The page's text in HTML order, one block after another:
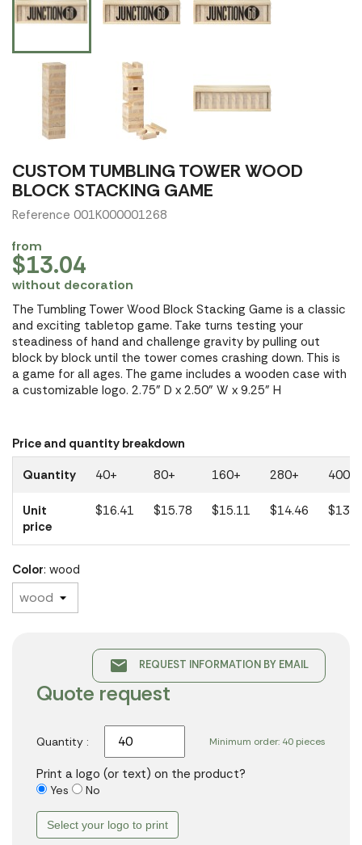
CUSTOM TUMBLING TOWER WOOD
BLOCK STACKING GAME
Reference 001K000001268
from
$13.04
without decoration
The Tumbling Tower Wood Block Stacking Game is a classic
and exciting tabletop game. Take turns testing your
steadiness of hand and challenge gravity by pulling out
block by block until the tower comes crashing down. This is
a game for all ages. The game includes a wooden case with
a customizable logo. 2.75" D x 2.50" W x 9.25" H
Price and quantity breakdown
Quantity
40+ 80+ 160+ 280+ 400+
Unit
price
$16.41 $15.78 $15.11 $14.46
Color: wood
email REQUEST INFORMATION BY EMAIL
Quote request
Minimum order: 40 pieces
Quantity :
Print a logo (or text) on the product?
Yes No
Select your logo to print